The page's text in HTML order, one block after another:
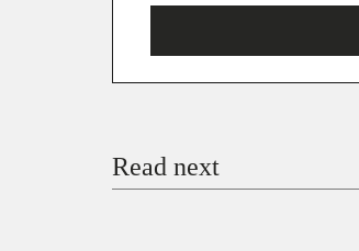
Read next